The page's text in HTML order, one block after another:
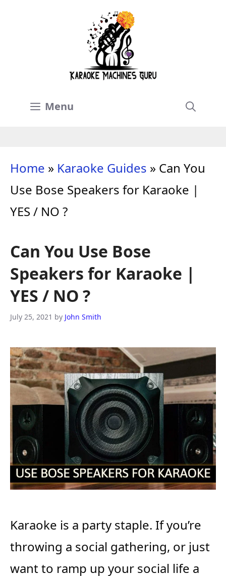
Menu
Home » Karaoke Guides » Can You
Use Bose Speakers for Karaoke |
YES / NO ?
Can You Use Bose
Speakers for Karaoke |
YES / NO ?
July 25, 2021 by John Smith
Karaoke is a party staple. If you’re
throwing a social gathering, or just
want to ramp up your social life a